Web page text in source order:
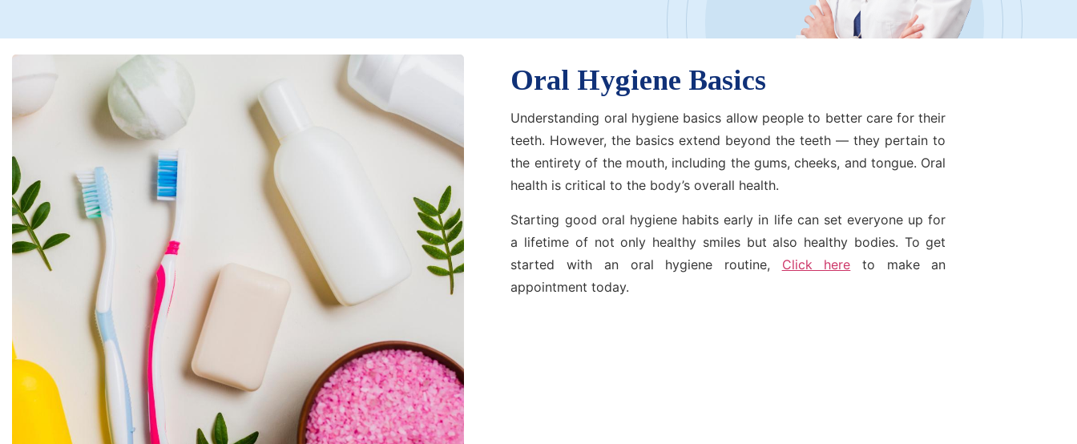
Oral Hygiene Basics
Understanding oral hygiene basics allow people to better care for their
teeth. However, the basics extend beyond the teeth — they pertain to
the entirety of the mouth, including the gums, cheeks, and tongue. Oral
health is critical to the body’s overall health.
Starting good oral hygiene habits early in life can set everyone up for
a lifetime of not only healthy smiles but also healthy bodies. To get
started with an oral hygiene routine, Click here to make an
appointment today.